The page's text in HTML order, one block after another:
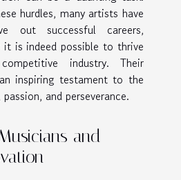
hurdles, many artists have
out successful careers,
is indeed possible to thrive
industry. Their
inspiring testament to the
and perseverance.
and